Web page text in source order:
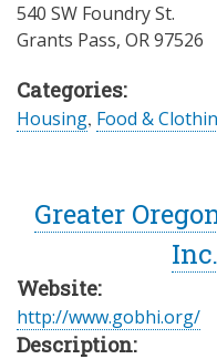
540 SW Foundry St.
Grants Pass, OR97526
Categories:
Housing, Food &
Greater
Website:
http://www.gobhi.org/
Description: